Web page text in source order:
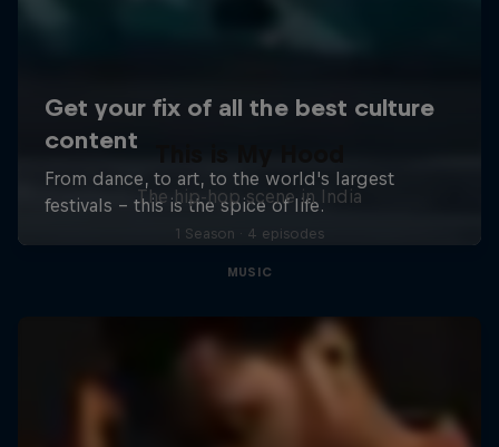
The hip-hop scene in India
1 Season · 4 episodes
MUSIC